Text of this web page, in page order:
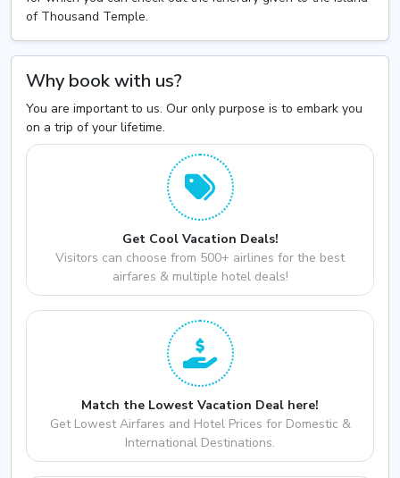
of Thousand Temple.
Why book with us?
You are important to us. Our only purpose is to embark you
on a trip of your lifetime.
Get Cool Vacation Deals!
Visitors can choose from 500+ airlines for the best
airfares & multiple hotel deals!
Match the Lowest Vacation Deal here!
Get Lowest Airfares and Hotel Prices for Domestic &
International Destinations.